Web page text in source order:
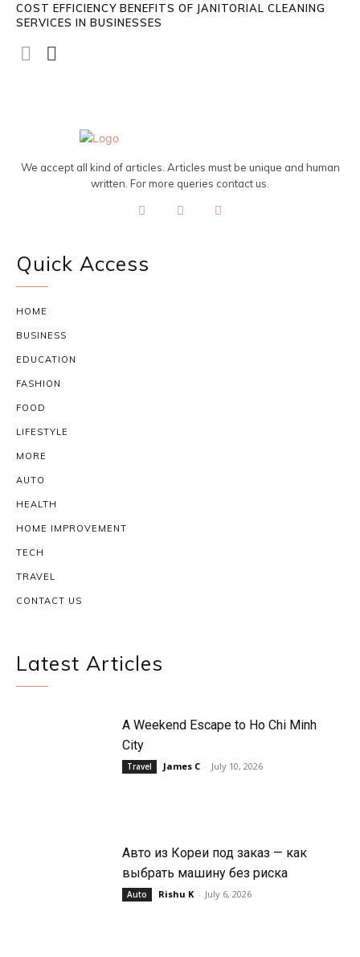
COST EFFICIENCY BENEFITS OF JANITORIAL CLEANING
SERVICES IN BUSINESSES
We accept all kind of articles. Articles must be unique and human
written. For more queries contact us.
Quick Access
HOME
BUSINESS
EDUCATION
FASHION
FOOD
LIFESTYLE
MORE
AUTO
HEALTH
HOME IMPROVEMENT
TECH
TRAVEL
CONTACT US
Latest Articles
A Weekend Escape to Ho Chi Minh
City
Travel James C - July 10, 2026
Авто из Кореи под заказ — как
выбрать машину без риска
Auto Rishu K - July 6, 2026